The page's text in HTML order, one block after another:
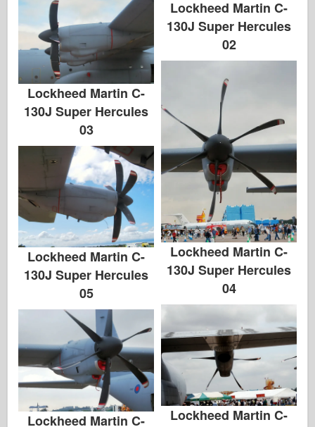
Lockheed Martin C-
130J Super Hercules
02
Lockheed Martin C-
130J Super Hercules
03
Lockheed Martin C-
130J Super Hercules
04
Lockheed Martin C-
130J Super Hercules
05
Lockheed Martin C-
Lockheed Martin C-